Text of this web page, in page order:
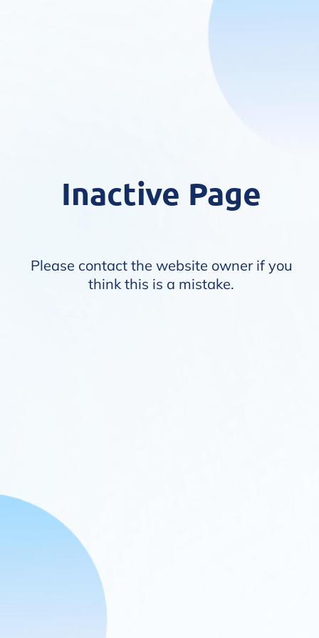
Inactive Page
Please contact the website owner if you
think this is a mistake.